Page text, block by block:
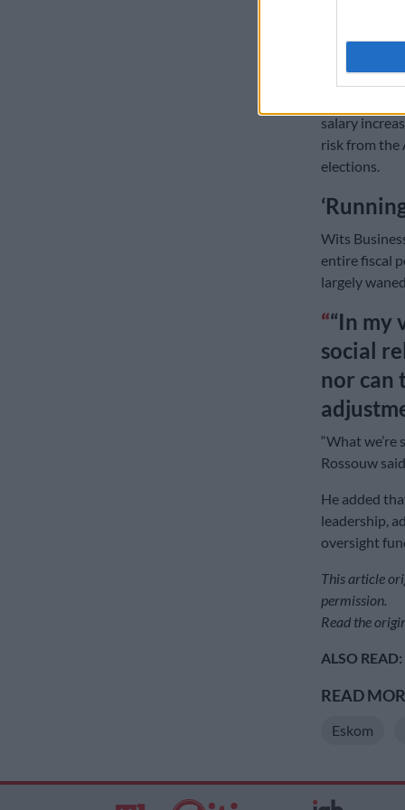
grant
salary
risk from the
elections.
Wits
entire fiscal
largely
“In my
social
nor can
“What
Rossouw
He added
leadership,
oversight
This article
permission.
Read the
ALSO READ:
READ
Eskom